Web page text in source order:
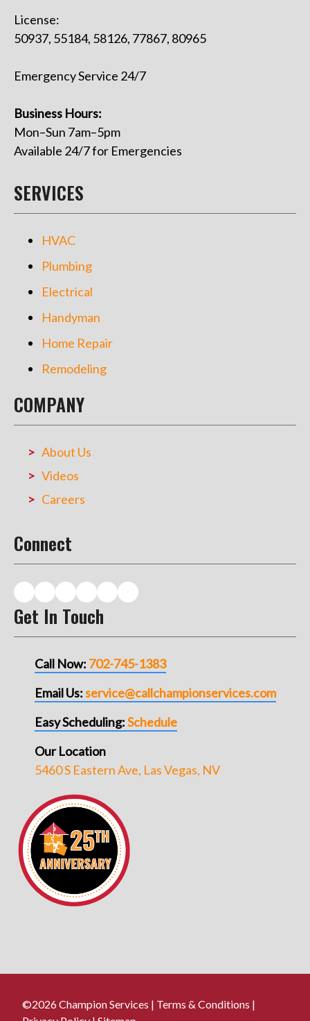
License:
50937, 55184, 58126, 77867, 80965
Emergency Service 24/7
Business Hours:
Mon–Sun 7am–5pm
Available 24/7 for Emergencies
SERVICES
HVAC
Plumbing
Electrical
Handyman
Home Repair
Remodeling
COMPANY
About Us
Videos
Careers
Connect
Get In Touch
Call Now: 702-745-1383
Email Us:service@callchampionservices.com
Easy Scheduling:Schedule
Our Location
5460 S Eastern Ave, Las Vegas, NV
©2026 Champion Services | Terms & Conditions |